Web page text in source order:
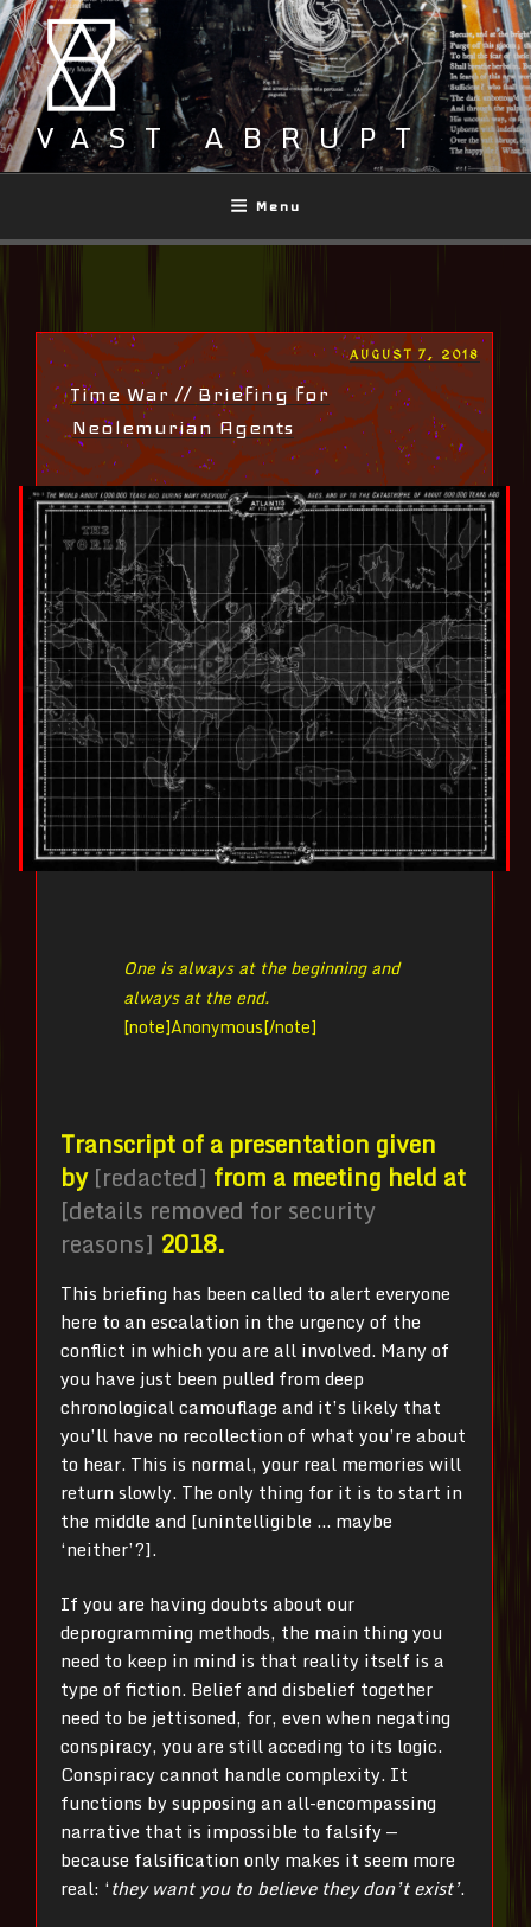
Skip
to
content
VAST ABRUPT
Menu
POSTED
AUGUST 7, 2018
Time War // Briefing for
Neolemurian Agents
One is always at the beginning and
always at the end.
[note]Anonymous[/note]
Transcript of a presentation given
by[redacted] from a meeting held at
[details removed for security
reasons] 2018.
This briefing has been called to alert everyone
here to an escalation in the urgency of the
conflict in which you are all involved. Many of
you have just been pulled from deep
chronological camouflage and it’s likely that
you’ll have no recollection of what you’re about
to hear. This is normal, your real memories will
return slowly. The only thing for it is to start in
the middle and [unintelligible … maybe
‘neither’?].
If you are having doubts about our
deprogramming methods, the main thing you
need to keep in mind is that reality itself is a
type of fiction. Belief and disbelief together
need to be jettisoned, for, even when negating
conspiracy, you are still acceding to its logic.
Conspiracy cannot handle complexity. It
functions by supposing an all-encompassing
narrative that is impossible to falsify —
because falsification only makes it seem more
real: ‘they want you to believe they don’t exist’.